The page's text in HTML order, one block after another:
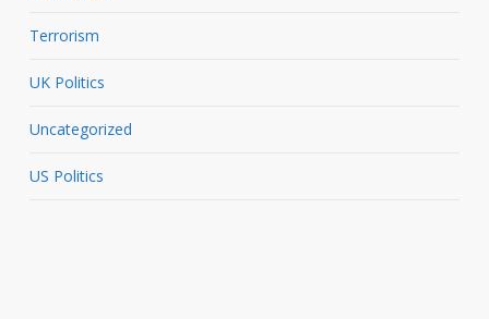
Terrorism
UK Politics
Uncategorized
US Politics